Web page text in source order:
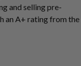
and selling pre-
an A+ rating from the